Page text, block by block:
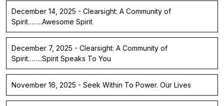
December 14, 2025 - Clearsight: A Community of
Spirit……..Awesome Spirit
December 7, 2025 - Clearsight: A Community of
Spirit……..Spirit Speaks To You
November 16, 2025 - Seek Within To Power. Our Lives